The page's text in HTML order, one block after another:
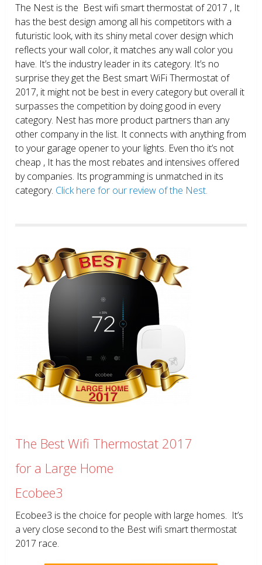
The Nest is the Best wifi smart thermostat of 2017 , It
has the best design among all his competitors with a
futuristic look, with its shiny metal cover design which
reflects your wall color, it matches any wall color you
have. It’s the industry leader in its category. It’s no
surprise they get the Best smart WiFi Thermostat of
2017, it might not be best in every category but overall it
surpasses the competition by doing good in every
category. Nest has more product partners than any
other company in the list. It connects with anything from
to your garage opener to your lights. Even tho it’s not
cheap , It has the most rebates and intensives offered
by companies. Its programming is unmatched in its
category. Click here for our review of the Nest.
The Best Wifi Thermostat 2017
for a Large Home
Ecobee3
Ecobee3 is the choice for people with large homes. It’s
a very close second to the Best wifi smart thermostat
2017 race.